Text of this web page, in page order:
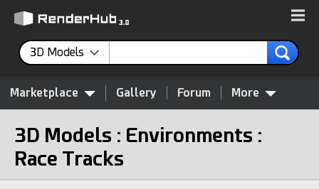
3D Models
Marketplace Gallery Forum More
3D Models : Environments :
Race Tracks